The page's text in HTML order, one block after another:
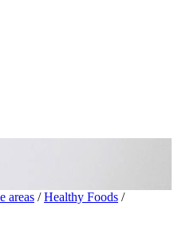
areas / Healthy Foods /